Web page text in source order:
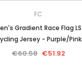
FC
Gradient Race Flag LS
Jersey - Purple/Pink
€60.58 €51.92